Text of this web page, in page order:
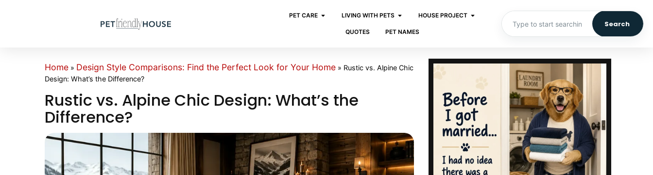
PET CARE LIVING WITH PETS HOUSE PROJECT
QUOTES PET NAMES
Search
Home » Design Style Comparisons: Find the Perfect Look for Your Home » Rustic vs. Alpine Chic
Design: What’s the Difference?
Rustic vs. Alpine Chic Design: What’s the
Difference?